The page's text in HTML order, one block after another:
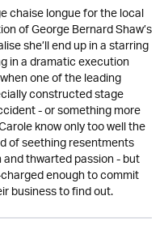
chaise longue for the local
of George Bernard Shaw’s
she’ll end up in a starring
in a dramatic execution
one of the leading
constructed stage
- or something more
know only too well the
of seething resentments
thwarted passion - but
enough to commit
business to find out.